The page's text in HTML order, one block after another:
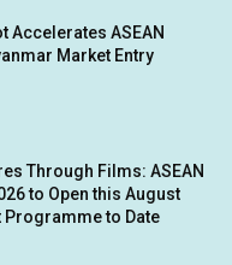
Accelerates ASEAN
Market Entry
Through Films: ASEAN
to Open this August
Programme to Date